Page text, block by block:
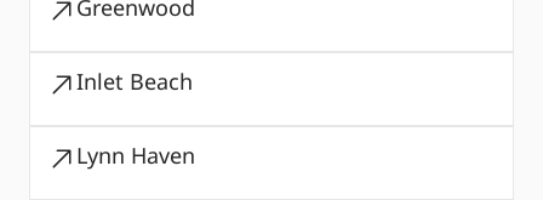
Greenwood
Inlet Beach
Lynn Haven